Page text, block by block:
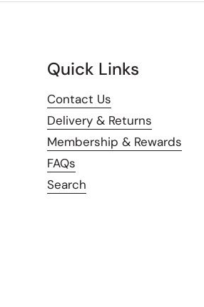
Quick Links
Contact Us
Delivery & Returns
Membership & Rewards
FAQs
Search